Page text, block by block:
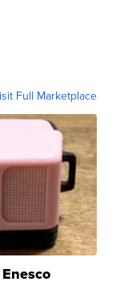
Full Marketplace